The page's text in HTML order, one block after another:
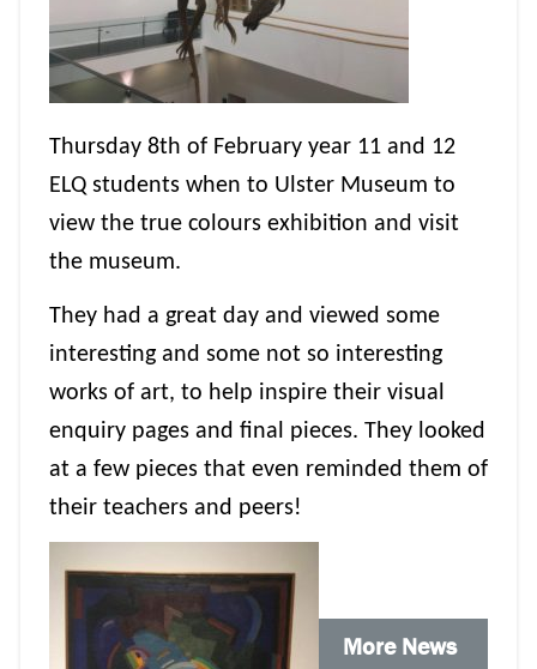
Thursday 8th of February year 11 and 12
ELQ students when to Ulster Museum to
view the true colours exhibition and visit
the museum.
They had a great day and viewed some
interesting and some not so interesting
works of art, to help inspire their visual
enquiry pages and final pieces. They looked
at a few pieces that even reminded them of
their teachers and peers!
More News